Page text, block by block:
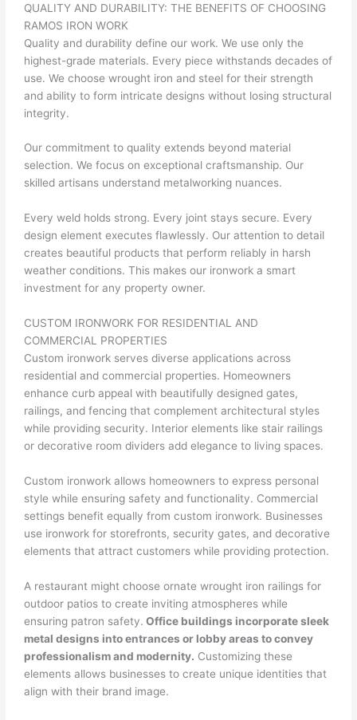
QUALITY AND DURABILITY: THE BENEFITS OF CHOOSING
RAMOS IRON WORK
Quality and durability define our work. We use only the
highest-grade materials. Every piece withstands decades of
use. We choose wrought iron and steel for their strength
and ability to form intricate designs without losing structural
integrity.
Our commitment to quality extends beyond material
selection. We focus on exceptional craftsmanship. Our
skilled artisans understand metalworking nuances.
Every weld holds strong. Every joint stays secure. Every
design element executes flawlessly. Our attention to detail
creates beautiful products that perform reliably in harsh
weather conditions. This makes our ironwork a smart
investment for any property owner.
CUSTOM IRONWORK FOR RESIDENTIAL AND
COMMERCIAL PROPERTIES
Custom ironwork serves diverse applications across
residential and commercial properties. Homeowners
enhance curb appeal with beautifully designed gates,
railings, and fencing that complement architectural styles
while providing security. Interior elements like stair railings
or decorative room dividers add elegance to living spaces.
Custom ironwork allows homeowners to express personal
style while ensuring safety and functionality. Commercial
settings benefit equally from custom ironwork. Businesses
use ironwork for storefronts, security gates, and decorative
elements that attract customers while providing protection.
A restaurant might choose ornate wrought iron railings for
outdoor patios to create inviting atmospheres while
ensuring patron safety. Office buildings incorporate sleek
metal designs into entrances or lobby areas to convey
professionalism and modernity. Customizing these
elements allows businesses to create unique identities that
align with their brand image.